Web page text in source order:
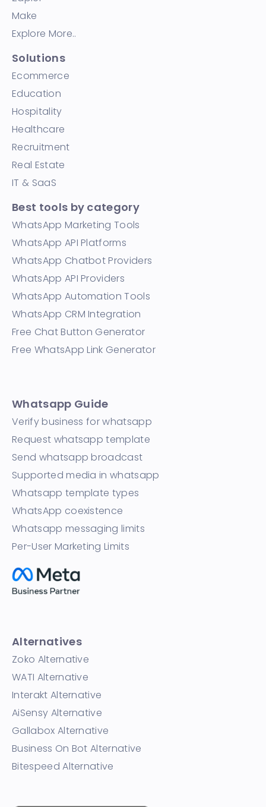
Make
Explore More..
Solutions
Ecommerce
Education
Hospitality
Healthcare
Recruitment
Real Estate
IT & SaaS
Best tools by category
WhatsApp Marketing Tools
WhatsApp API Platforms
WhatsApp Chatbot Providers
WhatsApp API Providers
WhatsApp Automation Tools
WhatsApp CRM Integration
Free Chat Button Generator
Free WhatsApp Link Generator
Whatsapp Guide
Verify business for whatsapp
Request whatsapp template
Send whatsapp broadcast
Supported media in whatsapp
Whatsapp template types
WhatsApp coexistence
Whatsapp messaging limits
Per-User Marketing Limits
Alternatives
Zoko Alternative
WATI Alternative
Interakt Alternative
AiSensy Alternative
Gallabox Alternative
Business On Bot Alternative
Bitespeed Alternative